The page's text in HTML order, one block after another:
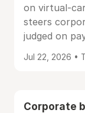
on virtual-
steers
judged on
Jul 22, 2026 •
Corporate